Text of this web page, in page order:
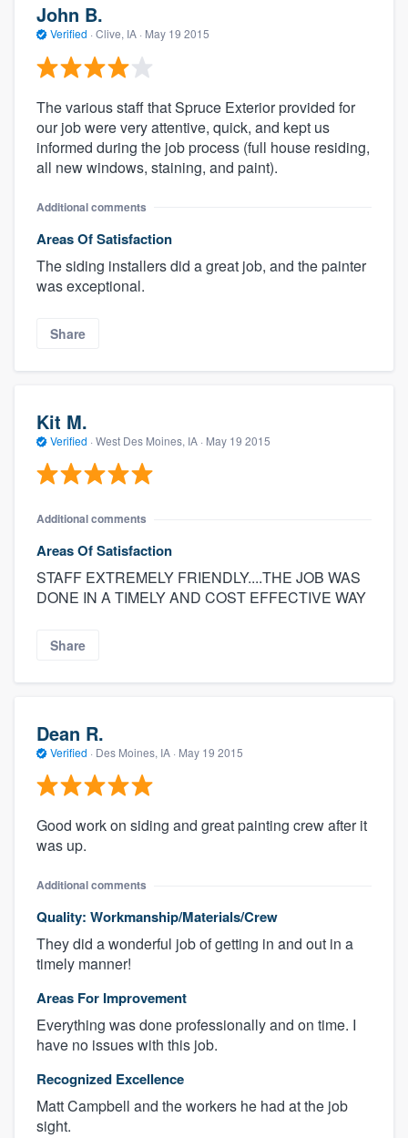
John B.
Verified · Clive, IA · May 19 2015
The various staff that Spruce Exterior provided for
our job were very attentive, quick, and kept us
informed during the job process (full house residing,
all new windows, staining, and paint).
Additional comments
Areas Of Satisfaction
The siding installers did a great job, and the painter
was exceptional.
Share
Kit M.
Verified · West Des Moines, IA · May 19 2015
Additional comments
Areas Of Satisfaction
STAFF EXTREMELY FRIENDLY....THE JOB WAS
DONE IN A TIMELY AND COST EFFECTIVE WAY
Share
Dean R.
Verified · Des Moines, IA · May 19 2015
Good work on siding and great painting crew after it
was up.
Additional comments
Quality: Workmanship/Materials/Crew
They did a wonderful job of getting in and out in a
timely manner!
Areas For Improvement
Everything was done professionally and on time. I
have no issues with this job.
Recognized Excellence
Matt Campbell and the workers he had at the job
sight.